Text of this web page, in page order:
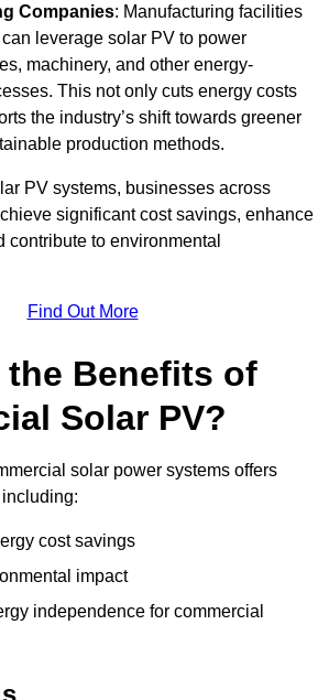
Companies: Manufacturing facilities
leverage solar PV to power
machinery, and other energy-
This not only cuts energy costs
the industry’s shift towards greener
production methods.
PV systems, businesses across
significant cost savings, enhance
contribute to environmental
Find Out More
the Benefits of
Solar PV?
solar power systems offers
cost savings
impact
independence for commercial